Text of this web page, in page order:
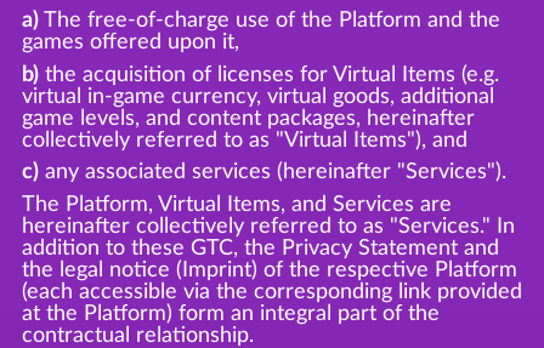
a)The free-of-charge use of the Platform and the
games offered upon it,
b)the acquisition of licenses for Virtual Items (e.g.
virtual in-game currency, virtual goods, additional
game levels, and content packages, hereinafter
collectively referred to as "Virtual Items"), and
c)any associated services (hereinafter "Services").
The Platform, Virtual Items, and Services are
hereinafter collectively referred to as "Services." In
addition to these GTC, the Privacy Statement and
the legal notice (Imprint) of the respective Platform
(each accessible via the corresponding link provided
at the Platform) form an integral part of the
contractual relationship.